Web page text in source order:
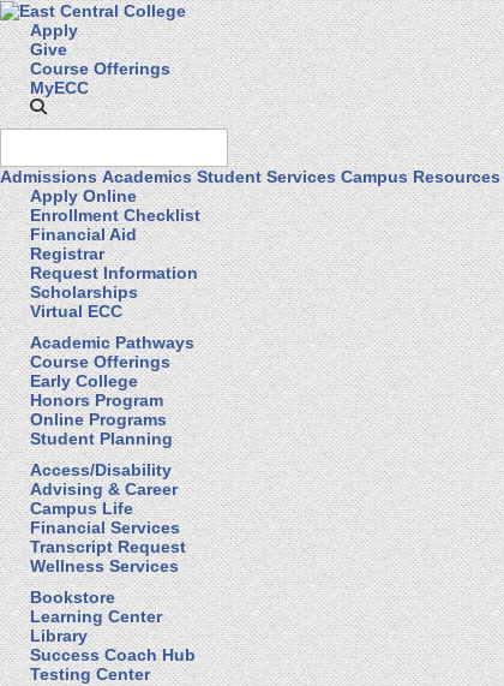
Apply
Give
Course Offerings
MyECC
Admissions Academics Student Services Campus Resources
Apply Online
Enrollment Checklist
Financial Aid
Registrar
Request Information
Scholarships
Virtual ECC
Academic Pathways
Course Offerings
Early College
Honors Program
Online Programs
Student Planning
Access/Disability
Advising & Career
Campus Life
Financial Services
Transcript Request
Wellness Services
Bookstore
Learning Center
Library
Success Coach Hub
Testing Center